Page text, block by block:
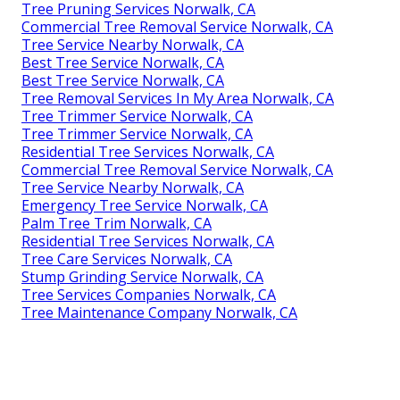
Tree Pruning Services Norwalk, CA
Commercial Tree Removal Service Norwalk, CA
Tree Service Nearby Norwalk, CA
Best Tree Service Norwalk, CA
Best Tree Service Norwalk, CA
Tree Removal Services In My Area Norwalk, CA
Tree Trimmer Service Norwalk, CA
Tree Trimmer Service Norwalk, CA
Residential Tree Services Norwalk, CA
Commercial Tree Removal Service Norwalk, CA
Tree Service Nearby Norwalk, CA
Emergency Tree Service Norwalk, CA
Palm Tree Trim Norwalk, CA
Residential Tree Services Norwalk, CA
Tree Care Services Norwalk, CA
Stump Grinding Service Norwalk, CA
Tree Services Companies Norwalk, CA
Tree Maintenance Company Norwalk, CA